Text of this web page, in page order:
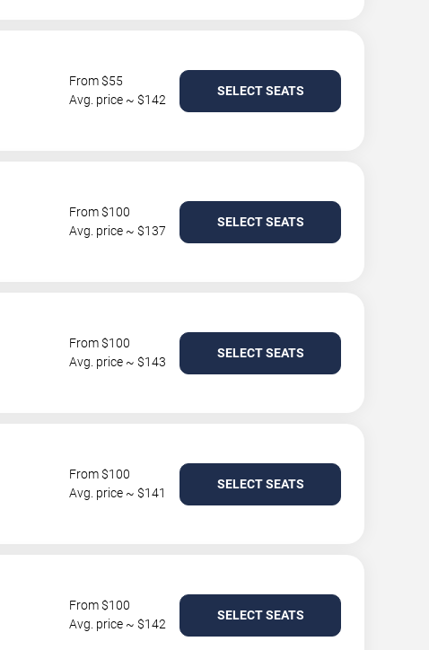
From $55
Avg. price ~ $142
SELECT SEATS
From $100
Avg. price ~ $137
SELECT SEATS
From $100
Avg. price ~ $143
SELECT SEATS
From $100
Avg. price ~ $141
SELECT SEATS
From $100
Avg. price ~ $142
SELECT SEATS